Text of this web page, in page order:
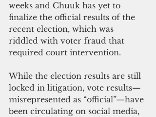
weeks and Chuuk has yet to
finalize the official results of the
recent election, which was
riddled with voter fraud that
required court intervention.
While the election results are still
locked in litigation, vote results—
misrepresented as “official”—have
been circulating on social media,